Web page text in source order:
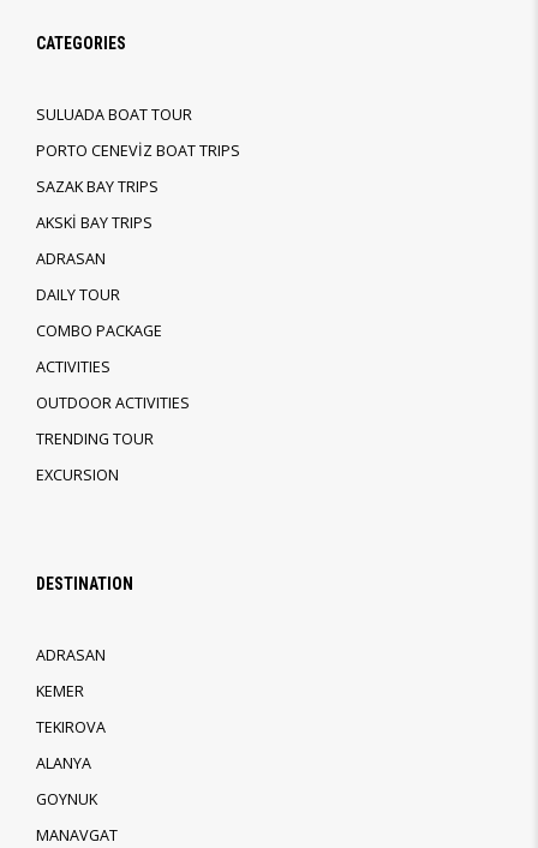
CATEGORIES
SULUADA BOAT TOUR
PORTO CENEVİZ BOAT TRIPS
SAZAK BAY TRIPS
AKSKİ BAY TRIPS
ADRASAN
DAILY TOUR
COMBO PACKAGE
ACTIVITIES
OUTDOOR ACTIVITIES
TRENDING TOUR
EXCURSION
DESTINATION
ADRASAN
KEMER
TEKIROVA
ALANYA
GOYNUK
MANAVGAT